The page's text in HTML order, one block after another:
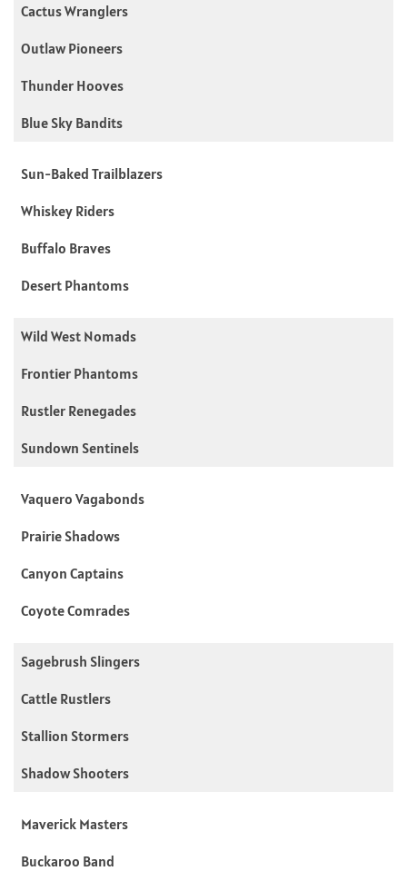
Cactus Wranglers
Outlaw Pioneers
Thunder Hooves
Blue Sky Bandits
Sun-Baked Trailblazers
Whiskey Riders
Buffalo Braves
Desert Phantoms
Wild West Nomads
Frontier Phantoms
Rustler Renegades
Sundown Sentinels
Vaquero Vagabonds
Prairie Shadows
Canyon Captains
Coyote Comrades
Sagebrush Slingers
Cattle Rustlers
Stallion Stormers
Shadow Shooters
Maverick Masters
Buckaroo Band